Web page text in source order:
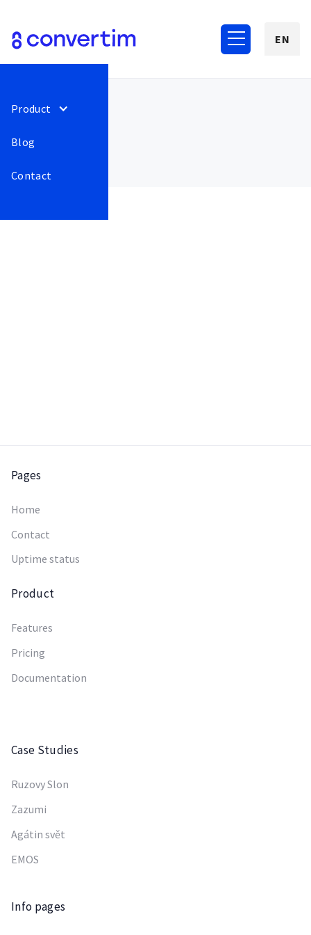
EN
Product
Blog
Contact
Release34
This is some
Pages
Home
Contact
Uptime status
Product
Features
Pricing
Documentation
Case Studies
Ruzovy Slon
Zazumi
Agátin svět
EMOS
Info pages